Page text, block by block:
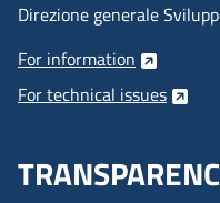
Direzione generale
For information
For technical issues